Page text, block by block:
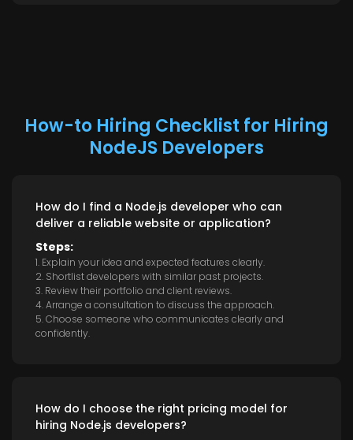
How-to Hiring Checklist for Hiring
NodeJS Developers
How do I find a Node.js developer who can
deliver a reliable website or application?
Steps:
1. Explain your idea and expected features clearly.
2. Shortlist developers with similar past projects.
3. Review their portfolio and client reviews.
4. Arrange a consultation to discuss the approach.
5. Choose someone who communicates clearly and
confidently.
How do I choose the right pricing model for
hiring Node.js developers?